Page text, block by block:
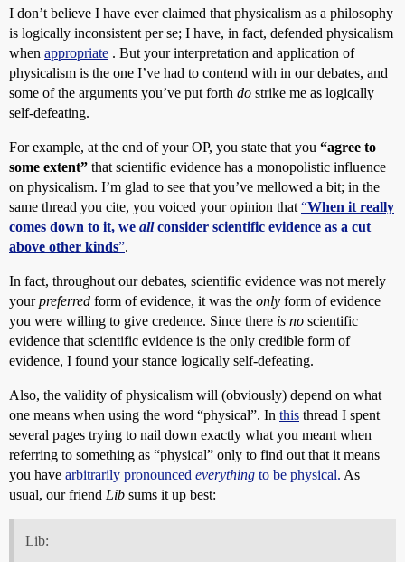
I don’t believe I have ever claimed that physicalism as a philosophy
is logically inconsistent per se; I have, in fact, defended physicalism
when appropriate . But your interpretation and application of
physicalism is the one I’ve had to contend with in our debates, and
some of the arguments you’ve put forth do strike me as logically
self-defeating.
For example, at the end of your OP, you state that you “agree to
some extent” that scientific evidence has a monopolistic influence
on physicalism. I’m glad to see that you’ve mellowed a bit; in the
same thread you cite, you voiced your opinion that “When it really
comes down to it, we allconsider scientific evidence as a cut
above other kinds”.
In fact, throughout our debates, scientific evidence was not merely
yourpreferred form of evidence, it was the only form of evidence
you were willing to give credence. Since there is no scientific
evidence that scientific evidence is the only credible form of
evidence, I found your stance logically self-defeating.
Also, the validity of physicalism will (obviously) depend on what
one means when using the word “physical”. In this thread I spent
several pages trying to nail down exactly what you meant when
referring to something as “physical” only to find out that it means
you have arbitrarily pronounced everything to be physical. As
usual, our friend Lib sums it up best:
Lib: